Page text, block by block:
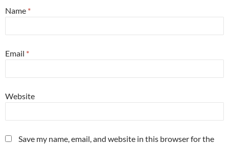
Name *
Email *
Website
Save my name, email, and website in this browser for the